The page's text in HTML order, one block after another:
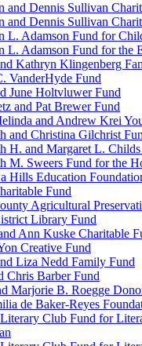
and Dennis Sullivan
and Dennis Sullivan
L. Adamson Fund for
L. Adamson Fund for the
Kathryn Klingenberg
VanderHyde Fund
June Holtvluwer Fund
and Pat Brewer Fund
and Andrew Krei
and Christina Gilchrist
H. and Margaret L.
M. Sweers Fund for the
Hills Education
Fund
Agricultural
Library Fund
Ann Kuske Charitable
Creative Fund
Liza Nedd Family Fund
Chris Barber Fund
Marjorie B. Roegge
de Baker-Reyes
Club Fund for